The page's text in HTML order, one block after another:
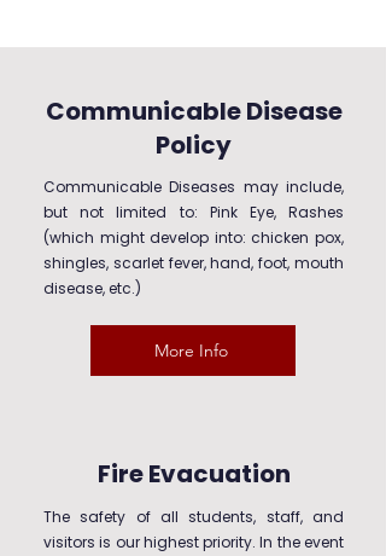
Communicable Disease
Policy
Communicable Diseases may include,
but not limited to: Pink Eye, Rashes
(which might develop into: chicken pox,
shingles, scarlet fever, hand, foot, mouth
disease, etc.)
More Info
Fire Evacuation
The safety of all students, staff, and
visitors is our highest priority. In the event